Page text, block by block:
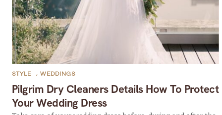
Pilgrim Dry Cleaners Details How To Protect
Your Wedding Dress
STYLE , WEDDINGS